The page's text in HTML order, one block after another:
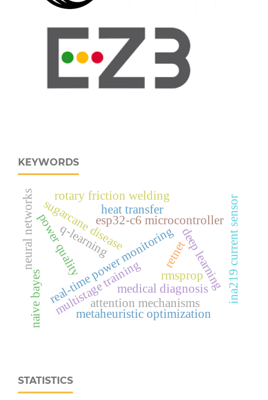
KEYWORDS
real‑time power monitoring
esp32‑c6 microcontroller ina219 current sensor
deep learning
sugarcane disease
multistage training
attention mechanisms
heat transfer
rotary friction welding
retnet
rmsprop
metaheuristic optimization
medical diagnosis
power quality
neural networks
naive bayes
q-learning
STATISTICS